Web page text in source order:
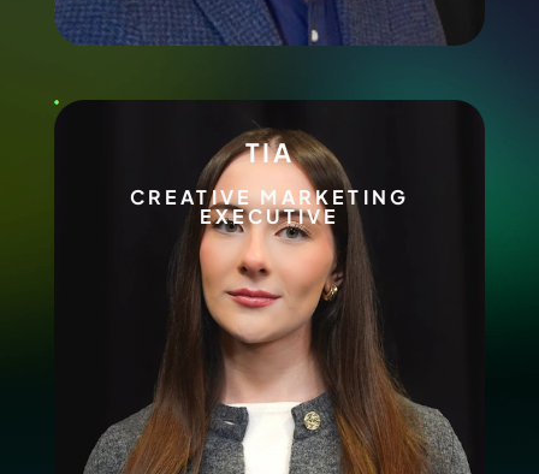
TIA
CREATIVE MARKETING
EXECUTIVE